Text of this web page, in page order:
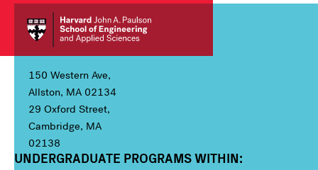
150 Western Ave,
Allston, MA 02134
29 Oxford Street,
Cambridge, MA
02138
Column 1
UNDERGRADUATE PROGRAMS WITHIN: